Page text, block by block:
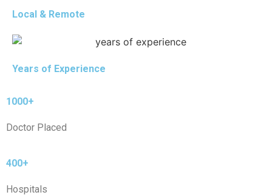
Local & Remote
Years of Experience
1000+
Doctor Placed
400+
Hospitals